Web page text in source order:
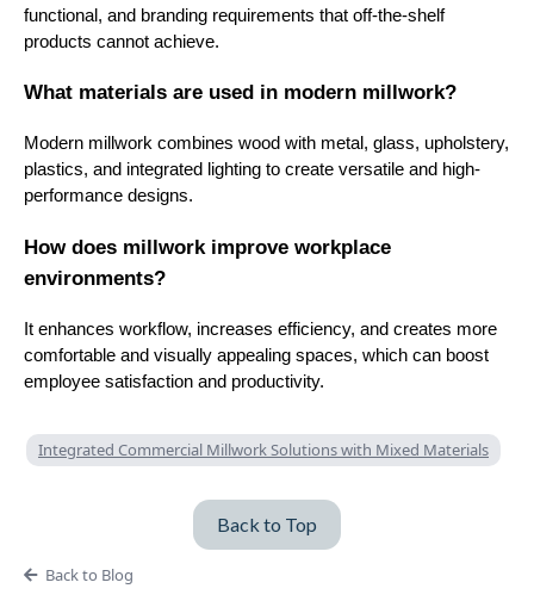
functional, and branding requirements that off-the-shelf
products cannot achieve.
What materials are used in modern millwork?
Modern millwork combines wood with metal, glass, upholstery,
plastics, and integrated lighting to create versatile and high-
performance designs.
How does millwork improve workplace
environments?
It enhances workflow, increases efficiency, and creates more
comfortable and visually appealing spaces, which can boost
employee satisfaction and productivity.
Integrated Commercial Millwork Solutions with Mixed Materials
Back to Top
Back to Blog